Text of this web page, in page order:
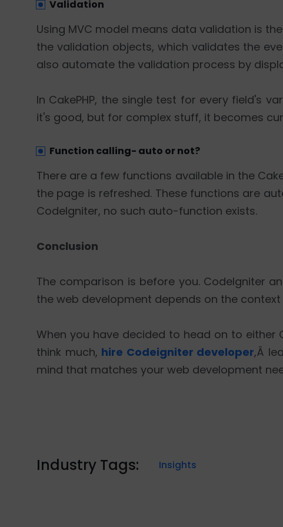
Validation
Using MVC model means data validation is
the validation objects, which validates the
also automate the validation process by
In CakePHP, the single test for every field's
it's good, but for complex stuff, it becomes
Function calling- auto or not?
There are a few functions available in the
the page is refreshed. These functions are
CodeIgniter, no such auto-function exists.
Conclusion
The comparison is before you. CodeIgniter
the web development depends on the
When you have decided to head on to either
think much, hire Codeigniter developer,Â
mind that matches your web development
Industry Tags: Insights